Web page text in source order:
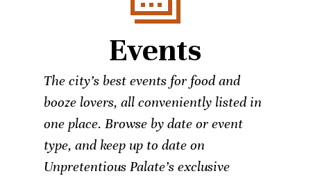
Events
The city’s best events for food and
booze lovers, all conveniently listed in
one place. Browse by date or event
type, and keep up to date on
Unpretentious Palate’s exclusive